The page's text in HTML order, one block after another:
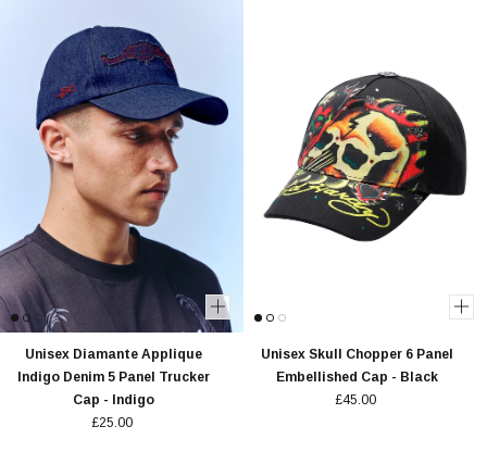
Unisex Diamante Applique
Indigo Denim 5 Panel Trucker
Cap - Indigo
£25.00
Unisex Skull Chopper 6 Panel
Embellished Cap - Black
£45.00